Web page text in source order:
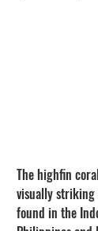
The highfin
visually striking
found in the